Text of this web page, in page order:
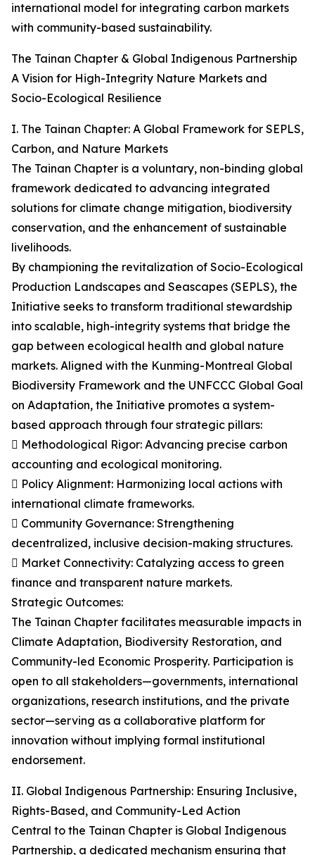
international model for integrating carbon markets
with community-based sustainability.
The Tainan Chapter & Global Indigenous Partnership
A Vision for High-Integrity Nature Markets and
Socio-Ecological Resilience
I. The Tainan Chapter: A Global Framework for SEPLS,
Carbon, and Nature Markets
The Tainan Chapter is a voluntary, non-binding global
framework dedicated to advancing integrated
solutions for climate change mitigation, biodiversity
conservation, and the enhancement of sustainable
livelihoods.
By championing the revitalization of Socio-Ecological
Production Landscapes and Seascapes (SEPLS), the
Initiative seeks to transform traditional stewardship
into scalable, high-integrity systems that bridge the
gap between ecological health and global nature
markets. Aligned with the Kunming-Montreal Global
Biodiversity Framework and the UNFCCC Global Goal
on Adaptation, the Initiative promotes a system-
based approach through four strategic pillars:
 Methodological Rigor: Advancing precise carbon
accounting and ecological monitoring.
 Policy Alignment: Harmonizing local actions with
international climate frameworks.
 Community Governance: Strengthening
decentralized, inclusive decision-making structures.
 Market Connectivity: Catalyzing access to green
finance and transparent nature markets.
Strategic Outcomes:
The Tainan Chapter facilitates measurable impacts in
Climate Adaptation, Biodiversity Restoration, and
Community-led Economic Prosperity. Participation is
open to all stakeholders—governments, international
organizations, research institutions, and the private
sector—serving as a collaborative platform for
innovation without implying formal institutional
endorsement.
II. Global Indigenous Partnership: Ensuring Inclusive,
Rights-Based, and Community-Led Action
Central to the Tainan Chapter is Global Indigenous
Partnership, a dedicated mechanism ensuring that